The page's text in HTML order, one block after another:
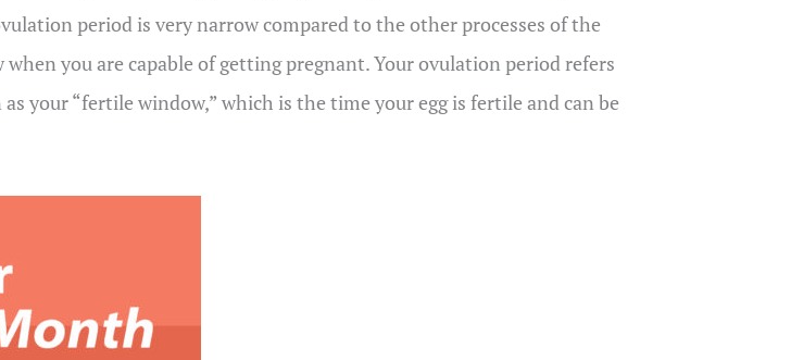
period is very narrow compared to the other processes of the
you are capable of getting pregnant. Your ovulation period refers
your “fertile window,” which is the time your egg is fertile and can be